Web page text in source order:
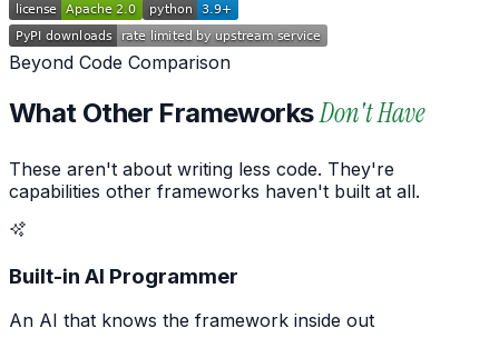
Beyond Code Comparison
What Other FrameworksDon't Have
These aren't about writing less code. They're
capabilities other frameworks haven't built at all.
Built-in AI Programmer
An AI that knows the framework inside out